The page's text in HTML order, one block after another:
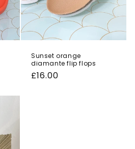
Sunset orange
diamante flip flops
Regular
£16.00